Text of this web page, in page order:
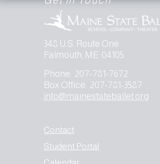
348 U.S. Route One
Falmouth, ME 04105
Phone: 207-781-7672
Box Office: 207-781-3587
info@mainestateballet.org
Contact
Student Portal